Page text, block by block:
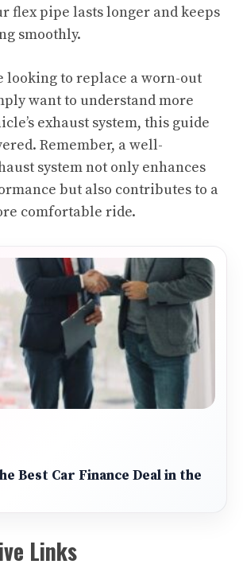
flex pipe lasts longer and keeps
smoothly.
looking to replace a worn-out
want to understand more
exhaust system, this guide
Remember, a well-
system not only enhances
but also contributes to a
comfortable ride.
Best Car Finance Deal in the
Links